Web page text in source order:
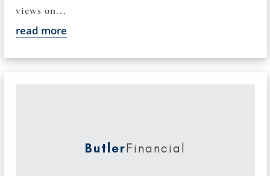
views on...
read more
ButlerFinancial